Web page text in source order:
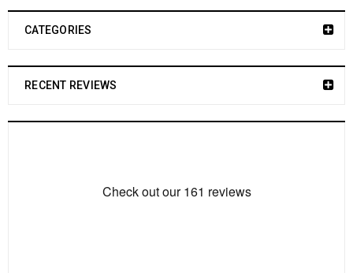
CATEGORIES
RECENT REVIEWS